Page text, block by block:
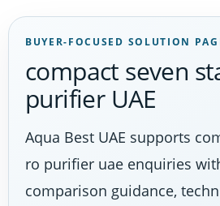
BUYER-FOCUSED SOLUTION
compact seven
purifier UAE
Aqua Best UAE supports
ro purifier uae enquiries
comparison guidance,